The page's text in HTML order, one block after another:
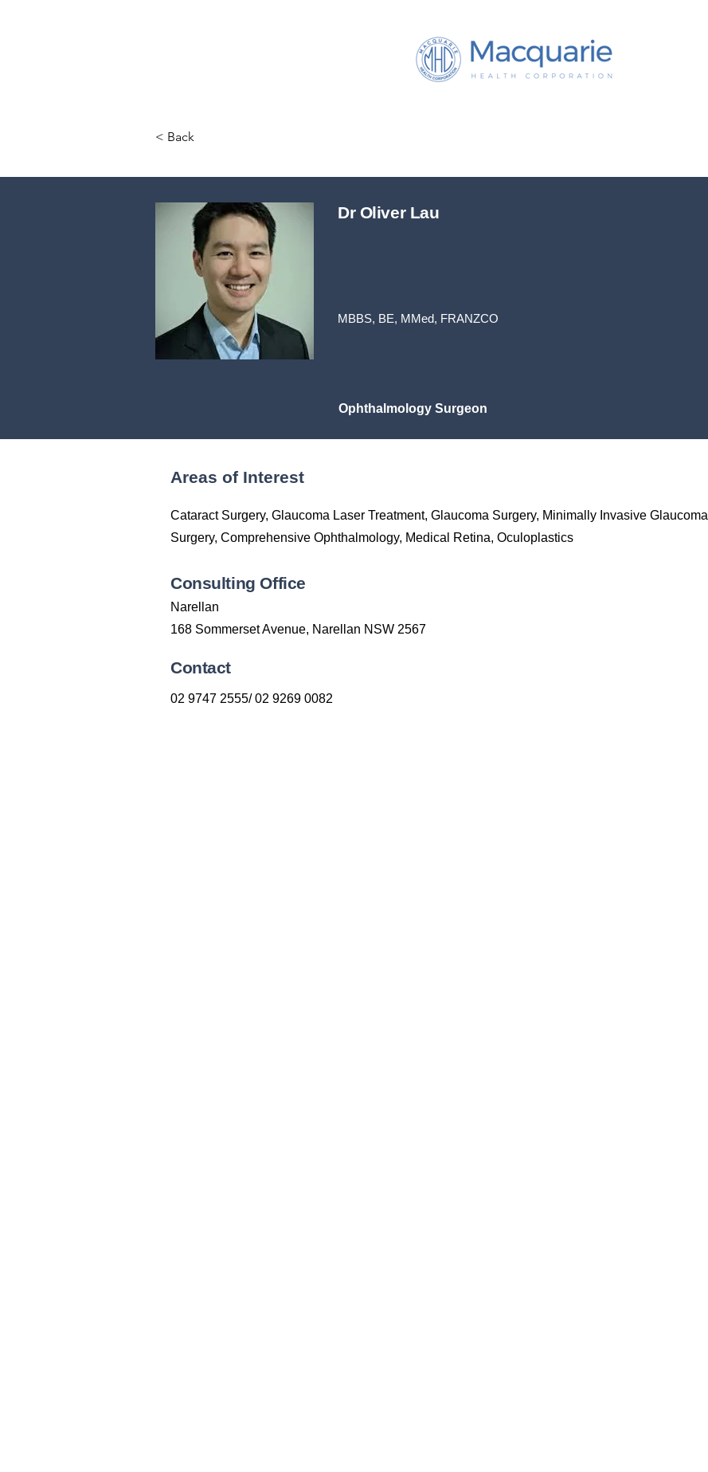
< Back
Dr Oliver Lau
MBBS, BE, MMed, FRANZCO
Ophthalmology Surgeon
Areas of Interest
Cataract Surgery, Glaucoma Laser Treatment, Glaucoma Surgery, Minimally Invasive Glaucoma
Surgery, Comprehensive Ophthalmology, Medical Retina, Oculoplastics
Consulting Office
Narellan
168 Sommerset Avenue, Narellan NSW 2567
Contact
02 9747 2555/ 02 9269 0082